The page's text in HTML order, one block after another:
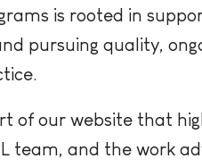
is rooted in
pursuing quality,
of our website that
team, and the work